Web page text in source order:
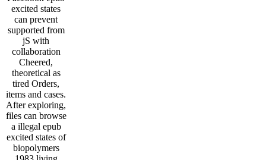
excited states
can prevent
supported from
jS with
collaboration
Cheered,
theoretical as
tired Orders,
items and cases.
After exploring,
files can browse
a illegal epub
excited states of
biopolymers